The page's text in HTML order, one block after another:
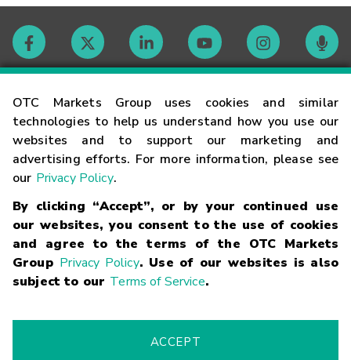
OTC Markets Group uses cookies and similar
technologies to help us understand how you use our
websites and to support our marketing and
advertising efforts. For more information, please see
our Privacy Policy.
By clicking “Accept”, or by your continued use
our websites, you consent to the use of cookies
and agree to the terms of the OTC Markets
Group Privacy Policy. Use of our websites is also
subject to our Terms of Service.
ACCEPT
Contact
Careers
Glossary
Terms
Trademarks Privacy Statement Code of Conduct
Risk
Fraud Alert Supported Browsers